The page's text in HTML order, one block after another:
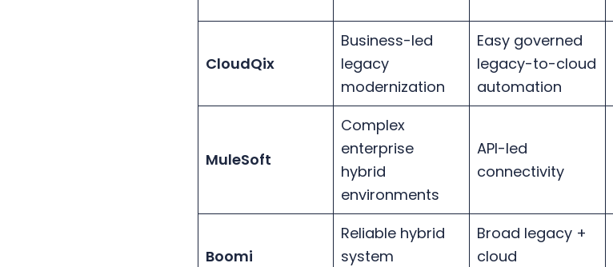
CloudQix
Business-led
legacy
modernization
Easy governed
legacy-to-cloud
automation
MuleSoft
Complex
enterprise
hybrid
environments
API-led
connectivity
Boomi
Reliable hybrid
system
Broad legacy +
cloud